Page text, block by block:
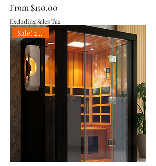
From $150.00
Sale Price
Excluding Sales Tax
Sale! 25% off